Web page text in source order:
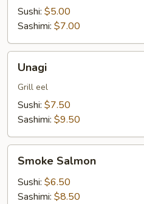
Sushi: $5.00
Sashimi: $7.00
Unagi
Grill eel
Sushi: $7.50
Sashimi: $9.50
Salmon
Smoke Salmon
Sushi: $6.50
Sashimi: $8.50